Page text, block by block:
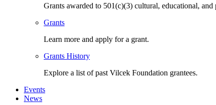
Grants awarded to 501(c)(3) cultural, educational,
Grants
Learn more and apply for a grant.
Grants History
Explore a list of past Vilcek Foundation grantees.
Events
News